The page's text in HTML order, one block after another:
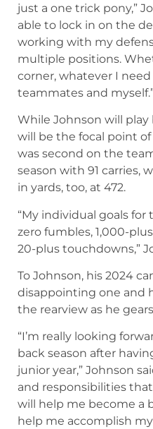
just a one trick pony,”
able to lock in on the
working with my
multiple positions.
corner, whatever I
teammates and
While Johnson will play
will be the focal point of
was second on the
season with 91 carries,
in yards, too, at 472.
“My individual goals for
zero fumbles, 1,000-
20-plus touchdowns,”
To Johnson, his 2024
disappointing one and
the rearview as he
“I’m really looking
back season after
junior year,” Johnson
and responsibilities
will help me become a
help me accomplish